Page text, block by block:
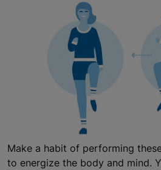
Make a habit of performing
to energize the body and mind.